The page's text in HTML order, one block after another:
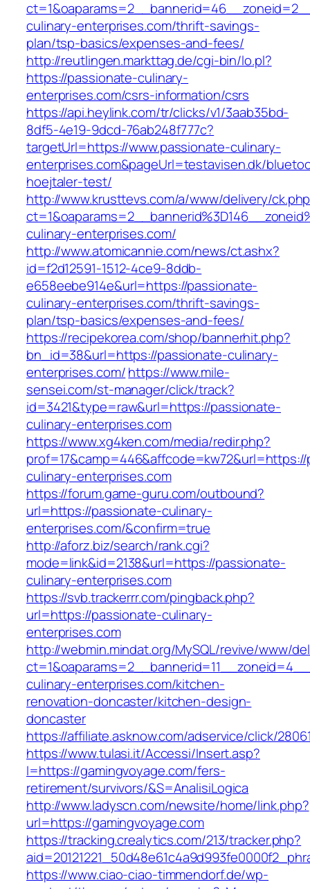
culinary-enterprises.com/thrift-savings-
plan/tsp-basics/expenses-and-fees/
http://reutlingen.markttag.de/cgi-bin/lo.pl?
https://passionate-culinary-
enterprises.com/csrs-information/csrs
https://api.heylink.com/tr/clicks/v1/3aab35bd-
8df5-4e19-9dcd-76ab248f777c?
targetUrl=https://www.passionate-culinary-
enterprises.com&pageUrl=testavisen.dk/
hoejtaler-test/
http://www.krusttevs.com/a/www/delivery/
culinary-enterprises.com/
http://www.atomicannie.com/news/ct.ashx?
id=f2d12591-1512-4ce9-8ddb-
e658eebe914e&url=https://passionate-
culinary-enterprises.com/thrift-savings-
plan/tsp-basics/expenses-and-fees/
https://recipekorea.com/shop/bannerhit.php?
bn_id=38&url=https://passionate-culinary-
enterprises.com/https://www.mile-
sensei.com/st-manager/click/track?
id=3421&type=raw&url=https://passionate-
culinary-enterprises.com
https://www.xg4ken.com/media/redir.php?
culinary-enterprises.com
https://forum.game-guru.com/outbound?
url=https://passionate-culinary-
enterprises.com/&confirm=true
http://aforz.biz/search/rank.cgi?
mode=link&id=2138&url=https://passionate-
culinary-enterprises.com
https://svb.trackerrr.com/pingback.php?
url=https://passionate-culinary-
enterprises.com
http://webmin.mindat.org/MySQL/revive/www/
culinary-enterprises.com/kitchen-
renovation-doncaster/kitchen-design-
doncaster
https://affiliate.asknow.com/adservice/click/
https://www.tulasi.it/Accessi/Insert.asp?
I=https://gamingvoyage.com/fers-
retirement/survivors/&S=AnalisiLogica
http://www.ladyscn.com/newsite/home/link.php?
url=https://gamingvoyage.com
https://tracking.crealytics.com/213/tracker.php?
https://www.ciao-ciao-timmendorf.de/wp-